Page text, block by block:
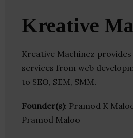
Kreative
Kreative Machinez
services from web
to SEO, SEM, SMM.
Founder(s): Pramod K
Pramod Maloo